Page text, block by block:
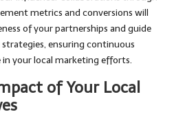
metrics and conversions will
of your partnerships and guide
ensuring continuous
your local marketing efforts.
of Your Local